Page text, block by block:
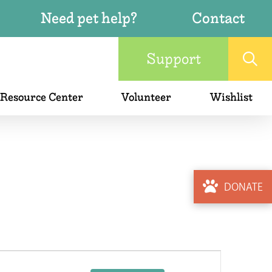
Need pet help?
Contact
Support
Center Volunteer Wishlist
DONATE